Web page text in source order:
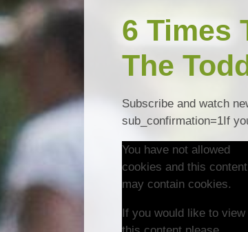
6 Times
The
Subscribe and watch
sub_confirmation=1If
You have not allowed
cookies and this content
may contain cookies.
If you would like to view